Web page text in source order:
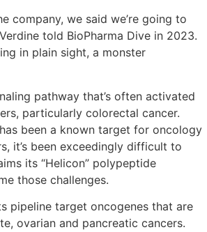
company, we said we’re going to
told BioPharma Dive in 2023.
in plain sight, a monster
pathway that’s often activated
particularly colorectal cancer.
been a known target for oncology
it’s been exceedingly difficult to
its “Helicon” polypeptide
those challenges.
pipeline target oncogenes that are
ovarian and pancreatic cancers.